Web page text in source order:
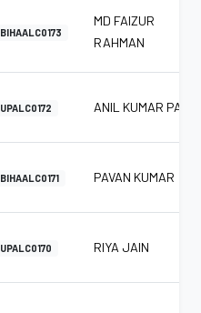
BIHAALC0173
MD FAIZUR
RAHMAN
UPALC0172 ANIL KUMAR PAL
BIHAALC0171 PAVAN KUMAR
UPALC0170 RIYA JAIN